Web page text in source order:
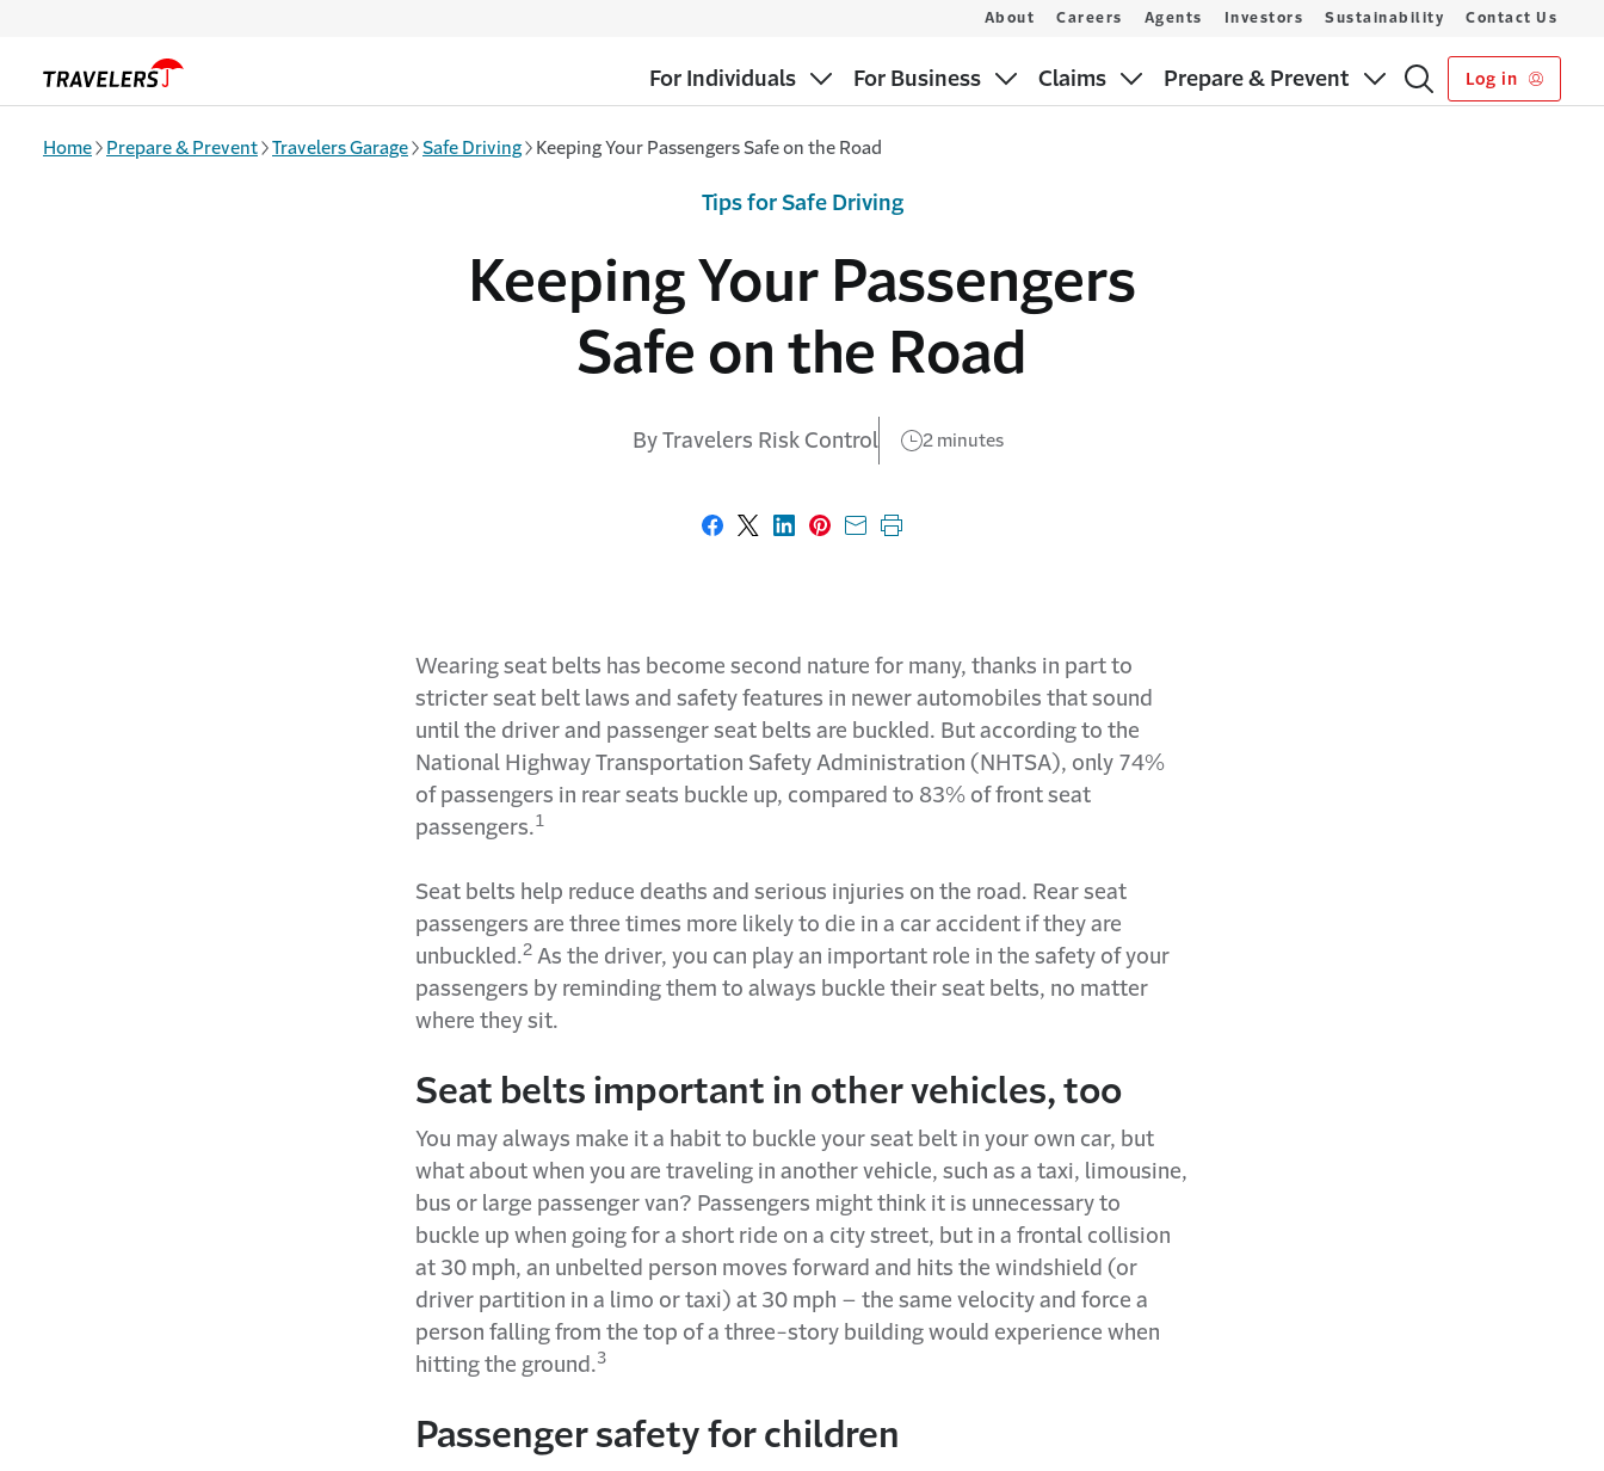
For Individuals For Business Claims Prepare & Prevent Log in
About Careers Agents Investors Sustainability Contact Us
Home Prepare & Prevent Travelers Garage Safe Driving Keeping Your Passengers Safe on the Road
Keeping Your Passengers
Safe on the Road
By Travelers Risk Control 2 minutes
Tips for Safe Driving
Share on Facebook
Share on X
Share on LinkedIn
Share on Pinterest
Share with email
Print this page
Wearing seat belts has become second nature for many, thanks in part to
stricter seat belt laws and safety features in newer automobiles that sound
until the driver and passenger seat belts are buckled. But according to the
National Highway Transportation Safety Administration (NHTSA), only 74%
of passengers in rear seats buckle up, compared to 83% of front seat
passengers.1
Seat belts help reduce deaths and serious injuries on the road. Rear seat
passengers are three times more likely to die in a car accident if they are
unbuckled.2 As the driver, you can play an important role in the safety of your
passengers by reminding them to always buckle their seat belts, no matter
where they sit.
Seat belts important in other vehicles, too
You may always make it a habit to buckle your seat belt in your own car, but
what about when you are traveling in another vehicle, such as a taxi, limousine,
bus or large passenger van? Passengers might think it is unnecessary to
buckle up when going for a short ride on a city street, but in a frontal collision
at 30 mph, an unbelted person moves forward and hits the windshield (or
driver partition in a limo or taxi) at 30 mph – the same velocity and force a
person falling from the top of a three-story building would experience when
hitting the ground.3
Passenger safety for children